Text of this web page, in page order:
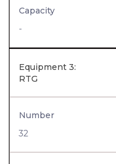
Capacity
-
Equipment 3:
RTG
Number
32